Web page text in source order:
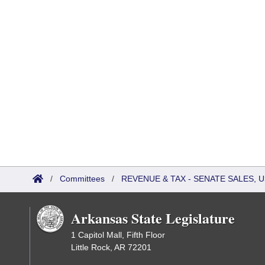
/ Committees / REVENUE & TAX - SENATE SALES,
Arkansas State Legislature
1 Capitol Mall, Fifth Floor
Little Rock, AR 72201